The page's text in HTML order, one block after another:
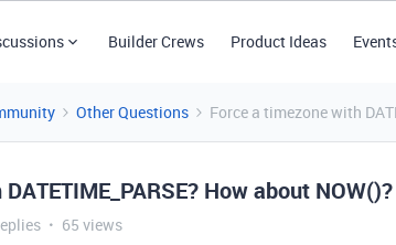
Builder Crews Product Ideas
Other Questions Force a timezone with
How about NOW()?
65 views